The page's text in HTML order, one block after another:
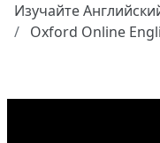
Изучайте
Oxford Online